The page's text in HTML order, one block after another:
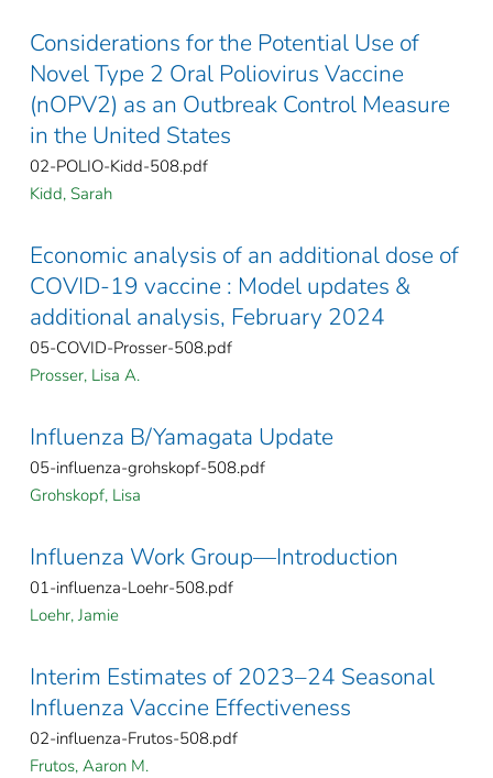
Considerations for the Potential Use of
Novel Type 2 Oral Poliovirus Vaccine
(nOPV2) as an Outbreak Control Measure
in the United States
02-POLIO-Kidd-508.pdf
Kidd, Sarah
Economic analysis of an additional dose of
COVID-19 vaccine : Model updates &
additional analysis, February 2024
05-COVID-Prosser-508.pdf
Prosser, Lisa A.
Influenza B/Yamagata Update
05-influenza-grohskopf-508.pdf
Grohskopf, Lisa
Influenza Work Group—Introduction
01-influenza-Loehr-508.pdf
Loehr, Jamie
Interim Estimates of 2023–24 Seasonal
Influenza Vaccine Effectiveness
02-influenza-Frutos-508.pdf
Frutos, Aaron M.